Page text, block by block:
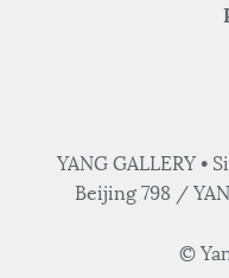
YANG GALLERY •
Beijing 798 /
©